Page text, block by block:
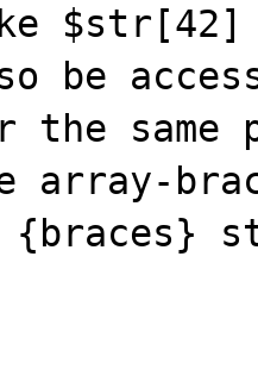
be
same
array-
{braces}